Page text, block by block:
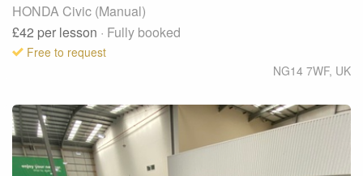
HONDA Civic (Manual)
£42 per lesson · Fully booked
Free to request
NG14 7WF, UK